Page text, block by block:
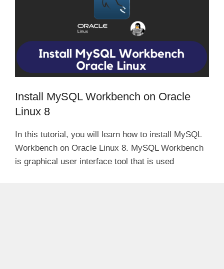
Install MySQL Workbench on Oracle
Linux 8
In this tutorial, you will learn how to install MySQL
Workbench on Oracle Linux 8. MySQL Workbench
is graphical user interface tool that is used